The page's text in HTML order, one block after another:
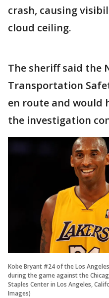
crash, causing
cloud ceiling.
The sheriff said the
Transportation
en route and would
the investigation
Kobe Bryant #24 of the Los
during the game against the
Staples Center in Los Angeles,
Images)